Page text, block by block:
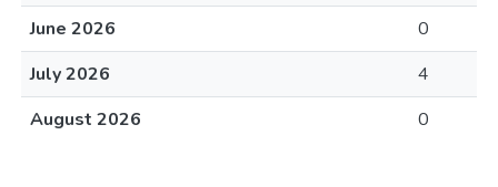
June 2026
0
July 2026
4
August 2026
0